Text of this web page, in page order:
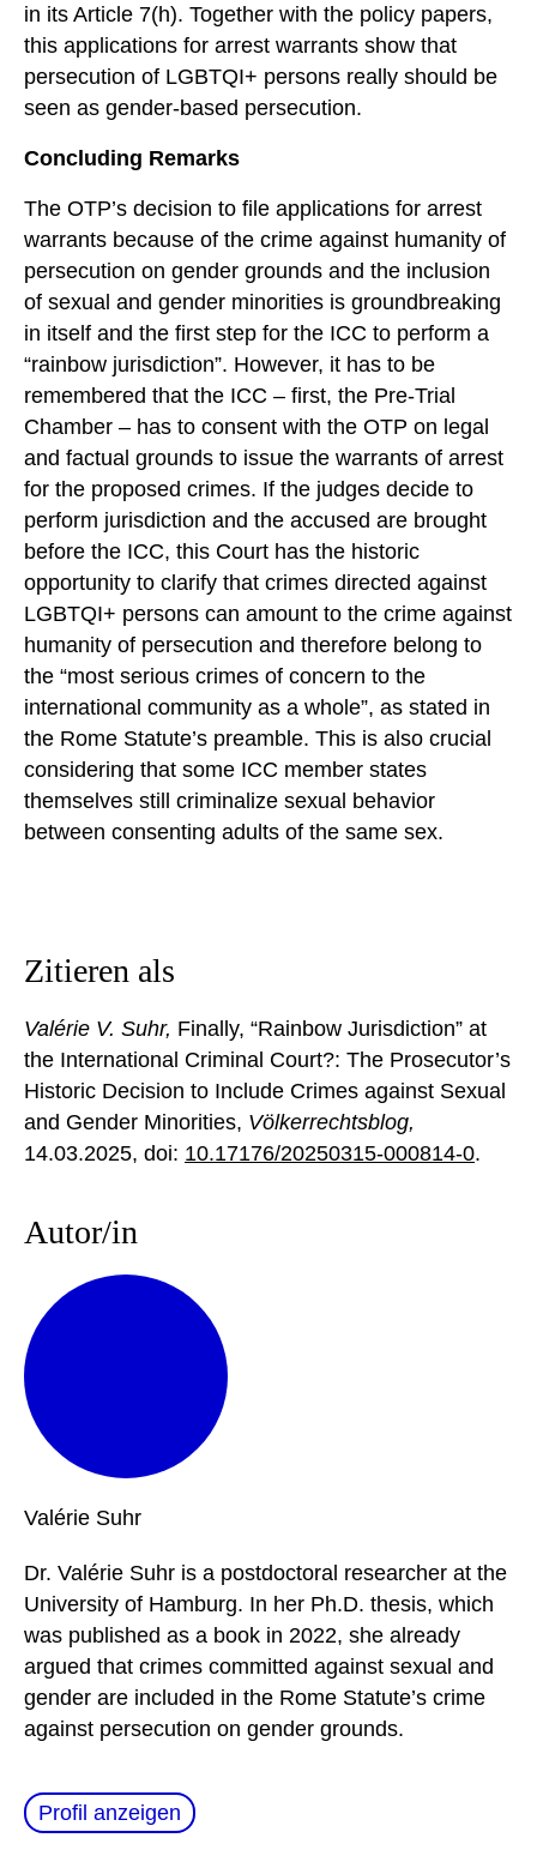
in its Article 7(h). Together with the policy papers,
this applications for arrest warrants show that
persecution of LGBTQI+ persons really should be
seen as gender-based persecution.
Concluding Remarks
The OTP’s decision to file applications for arrest
warrants because of the crime against humanity of
persecution on gender grounds and the inclusion
of sexual and gender minorities is groundbreaking
in itself and the first step for the ICC to perform a
“rainbow jurisdiction”. However, it has to be
remembered that the ICC – first, the Pre-Trial
Chamber – has to consent with the OTP on legal
and factual grounds to issue the warrants of arrest
for the proposed crimes. If the judges decide to
perform jurisdiction and the accused are brought
before the ICC, this Court has the historic
opportunity to clarify that crimes directed against
LGBTQI+ persons can amount to the crime against
humanity of persecution and therefore belong to
the “most serious crimes of concern to the
international community as a whole”, as stated in
the Rome Statute’s preamble. This is also crucial
considering that some ICC member states
themselves still criminalize sexual behavior
between consenting adults of the same sex.
Zitieren als
Valérie V. Suhr, Finally, “Rainbow Jurisdiction” at
the International Criminal Court?: The Prosecutor’s
Historic Decision to Include Crimes against Sexual
and Gender Minorities, Völkerrechtsblog,
14.03.2025, doi: 10.17176/20250315-000814-0.
Autor/in
Valérie Suhr
Dr. Valérie Suhr is a postdoctoral researcher at the
University of Hamburg. In her Ph.D. thesis, which
was published as a book in 2022, she already
argued that crimes committed against sexual and
gender are included in the Rome Statute’s crime
against persecution on gender grounds.
Profil anzeigen